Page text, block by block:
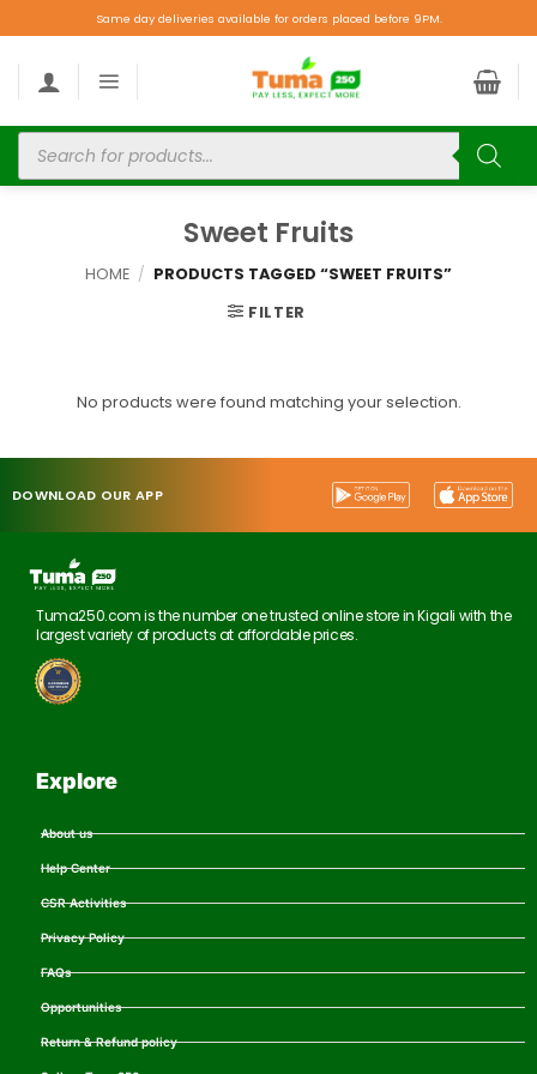
Same day deliveries available for orders placed before 9PM.
Sweet Fruits
HOME / PRODUCTS TAGGED “SWEET FRUITS”
FILTER
No products were found matching your selection.
DOWNLOAD OUR APP
Tuma250.com is the number one trusted online store in Kigali with the
largest variety of products at affordable prices.
Explore
About us
Help Center
CSR Activities
Privacy Policy
FAQs
Opportunities
Return & Refund policy